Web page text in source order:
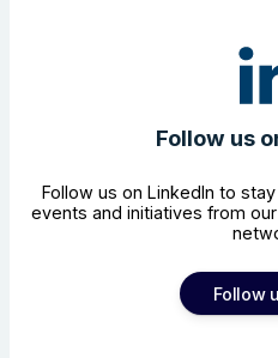
Follow us
Follow us on LinkedIn to
events and initiatives from
Follow